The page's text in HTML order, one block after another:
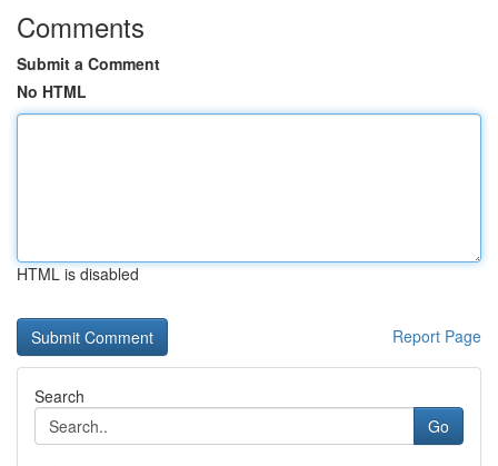
Comments
Submit a Comment
No HTML
HTML is disabled
Report Page
Search
Go